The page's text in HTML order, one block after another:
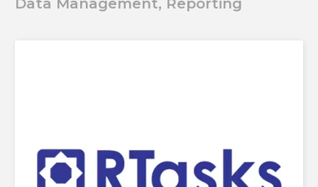
Data Management, Reporting